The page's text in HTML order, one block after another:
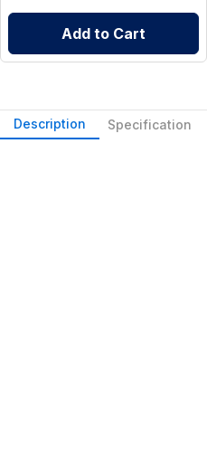
Add to Cart
Description Specification